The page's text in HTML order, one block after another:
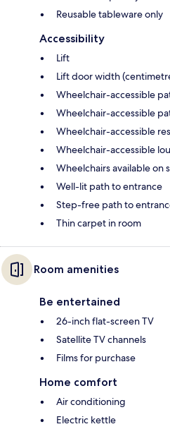
Reusable tableware only
Accessibility
Lift
Lift door width
Wheelchair-accessible
Wheelchair-accessible
Wheelchair-accessible
Wheelchair-accessible
Wheelchairs available on
Well-lit path to entrance
Step-free path to
Thin carpet in room
Room amenities
Be entertained
26-inch flat-screen TV
Satellite TV channels
Films for purchase
Home comfort
Air conditioning
Electric kettle